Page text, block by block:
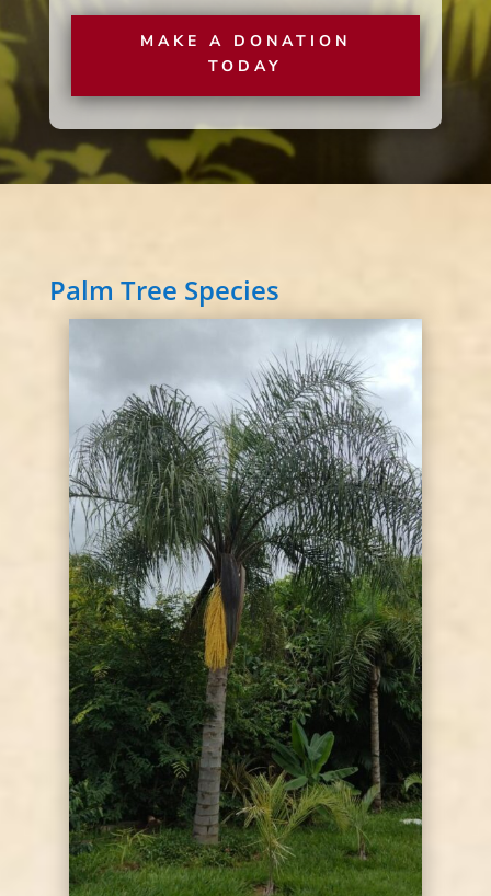
MAKE A DONATION
TODAY
Palm Tree Species